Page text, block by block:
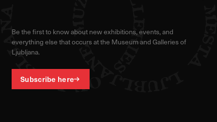
Be the first to know about new exhibitions, events, and
everything else that occurs at the Museum and Galleries of
Ljubljana.
Subscribe here